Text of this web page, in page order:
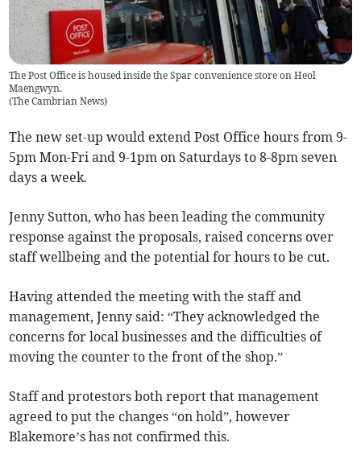
The Post Office is housed inside the Spar convenience store on Heol
Maengwyn.
(The Cambrian News)
The new set-up would extend Post Office hours from 9-
5pm Mon-Fri and 9-1pm on Saturdays to 8-8pm seven
days a week.
Jenny Sutton, who has been leading the community
response against the proposals, raised concerns over
staff wellbeing and the potential for hours to be cut.
Having attended the meeting with the staff and
management, Jenny said: “They acknowledged the
concerns for local businesses and the difficulties of
moving the counter to the front of the shop.”
Staff and protestors both report that management
agreed to put the changes “on hold”, however
Blakemore’s has not confirmed this.